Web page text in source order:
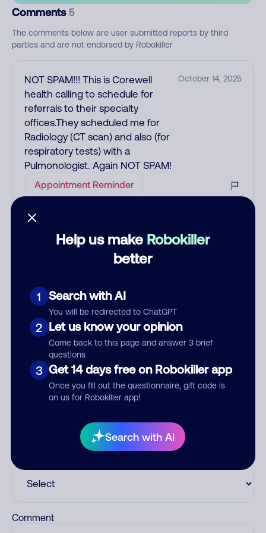
Help us make Robokiller
better
1 Search with AI
You will be redirected to ChatGPT
2 Let us know your opinion
Come back to this page and answer 3 brief
questions
3 Get 14 days free on Robokiller app
Once you fill out the questionnaire, gift code is
on us for Robokiller app!
Search with AI
Comments 5
The comments below are user submitted reports by third
parties and are not endorsed by Robokiller
NOT SPAM!!! This is Corewell
health calling to schedule for
referrals to their specialty
offices.They scheduled me for
Radiology (CT scan) and also (for
respiratory tests) with a
Pulmonologist. Again NOT SPAM!
October 14, 2025
Appointment Reminder
schedule my referral to physical
See more
Add comment
Nickname
Who called?
Category
Comment